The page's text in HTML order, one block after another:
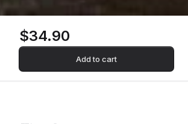
$34.90
Add to cart